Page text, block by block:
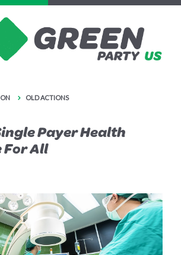
OLD ACTIONS
Payer Health
All